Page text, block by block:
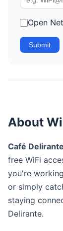
Open
Submit
About
Café Delirante
free WiFi
you're
or simply
staying
Delirante.